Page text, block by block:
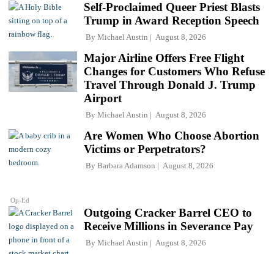
Self-Proclaimed Queer Priest Blasts
Trump in Award Reception Speech
By Michael Austin August 8, 2026
Major Airline Offers Free Flight
Changes for Customers Who Refuse
Travel Through Donald J. Trump
Airport
By Michael Austin August 8, 2026
Op-Ed
Are Women Who Choose Abortion
Victims or Perpetrators?
By Barbara Adamson August 8, 2026
Outgoing Cracker Barrel CEO to
Receive Millions in Severance Pay
By Michael Austin August 8, 2026